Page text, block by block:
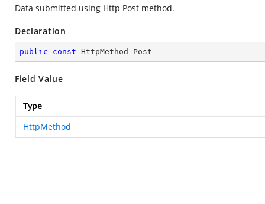
Data submitted using Http Post method.
Declaration
public const HttpMethod Post
Field Value
Type
HttpMethod